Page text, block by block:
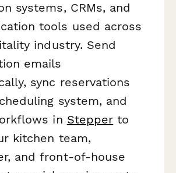
systems, CRMs, and
tools used across
industry. Send
emails
sync reservations
system, and
in Stepper to
kitchen team,
and front-of-house